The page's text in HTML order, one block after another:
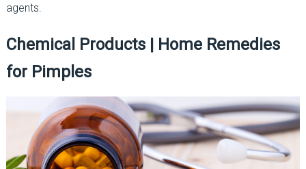
agents.
Chemical Products | Home Remedies
for Pimples